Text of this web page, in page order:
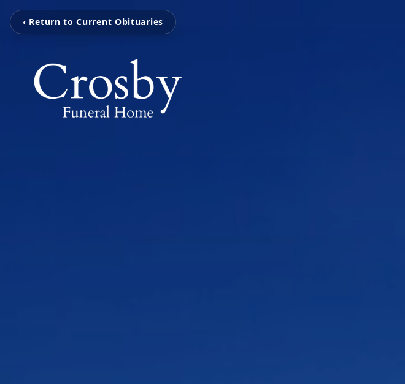
‹ Return to Current Obituaries